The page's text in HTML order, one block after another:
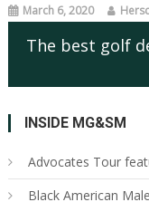
March 6, 2020
The best golf
INSIDE MG&SM
Advocates Tour
Black American